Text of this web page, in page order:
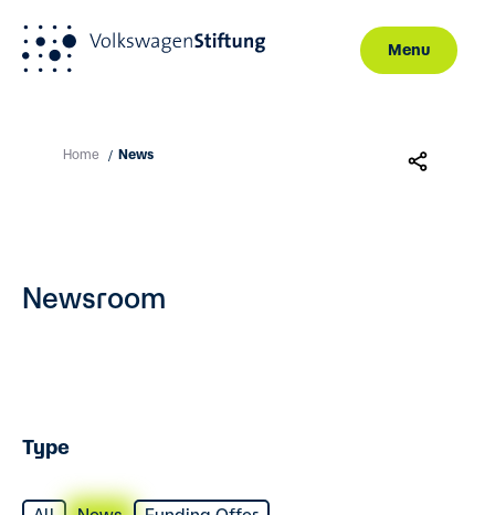
Menu
Home / News
Newsroom
Type